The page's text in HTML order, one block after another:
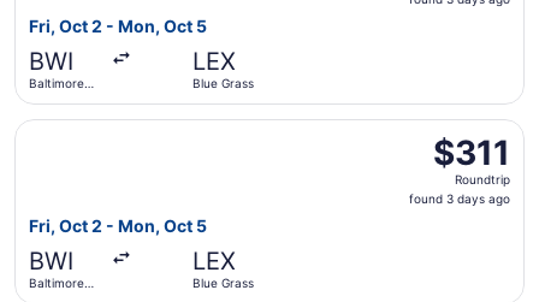
Fri, Oct 2 - Mon, Oct 5
BWI
Baltimore
LEX
Blue Grass
$311
Roundtrip,
found
$311
Roundtrip
found 3 days ago
Fri, Oct 2 - Mon, Oct 5
BWI
Baltimore
LEX
Blue Grass
Select United flight, departing Fri, Oct 2 from Baltimore